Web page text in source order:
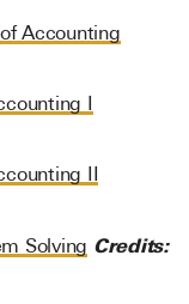
Accounting
I
II
Solving Credits: